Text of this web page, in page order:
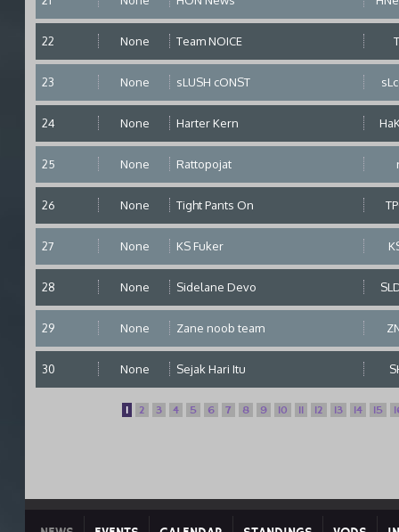
22 None Team NOICE
23 None sLUSH cONST
24 None Harter Kern
25 None Rattopojat
26 None Tight Pants On
27 None KS Fuker
28 None Sidelane Devo
29 None Zane noob team
30 None Sejak Hari Itu
1 2 3 4 5 6 7 8 9 10 11 12 13 14 15